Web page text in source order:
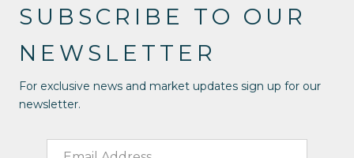
SUBSCRIBE TO OUR
NEWSLETTER
For exclusive news and market updates sign up for our
newsletter.